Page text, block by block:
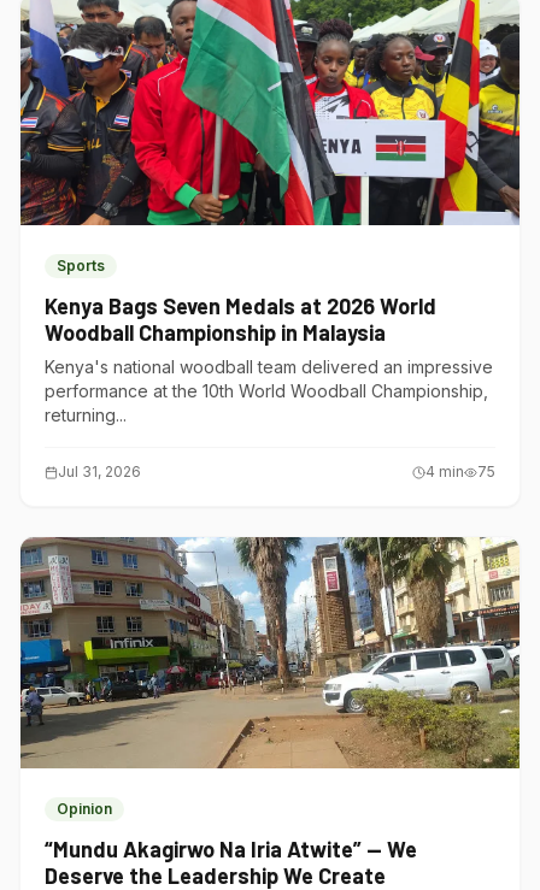
Sports
Kenya Bags Seven Medals at 2026 World
Woodball Championship in Malaysia
Kenya's national woodball team delivered an impressive
performance at the 10th World Woodball Championship,
returning...
Jul 31, 2026 4 min 75
Opinion
“Mundu Akagirwo Na Iria Atwite” — We
Deserve the Leadership We Create